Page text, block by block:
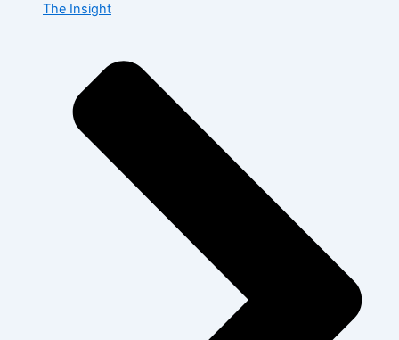
The Insight